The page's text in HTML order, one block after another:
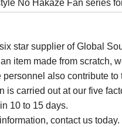
No Hakaze Fan series
star supplier of Global
item made from scratch,
personnel also contribute
is carried out at our five
10 to 15 days.
contact us today.